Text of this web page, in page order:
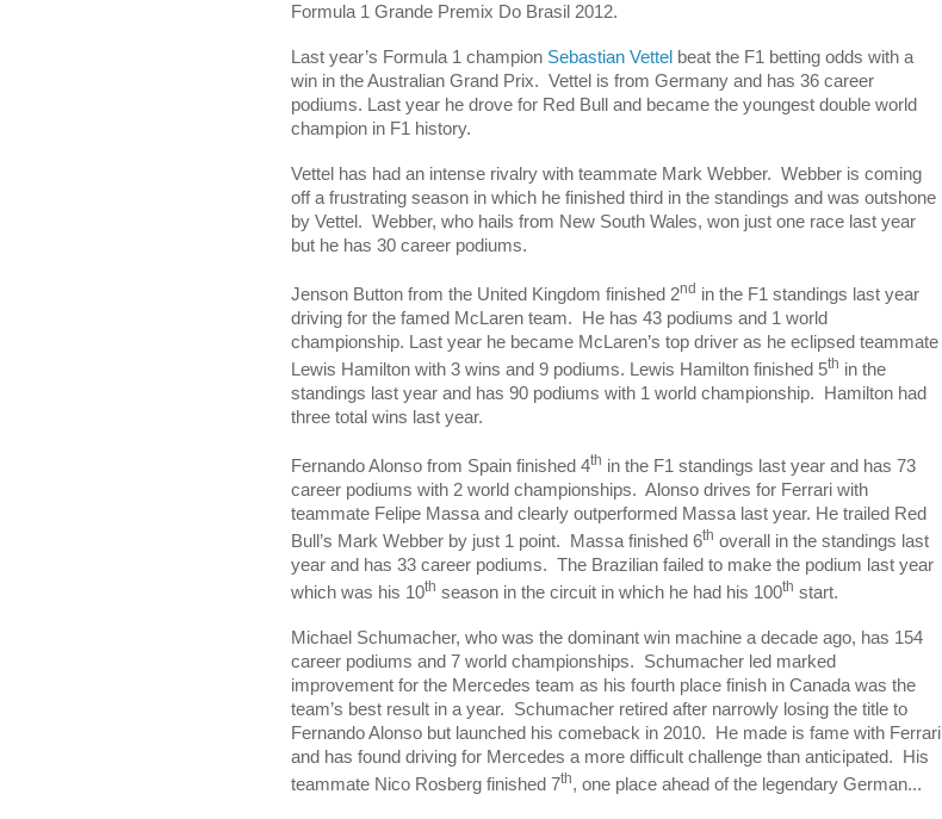
Formula 1 Grande Premix Do Brasil 2012.
Last year’s Formula 1 champion Sebastian Vettel beat the F1 betting odds with a
win in the Australian Grand Prix. Vettel is from Germany and has 36 career
podiums. Last year he drove for Red Bull and became the youngest double world
champion in F1 history.
Vettel has had an intense rivalry with teammate Mark Webber. Webber is coming
off a frustrating season in which he finished third in the standings and was outshone
by Vettel. Webber, who hails from New South Wales, won just one race last year
but he has 30 career podiums.
Jenson Button from the United Kingdom finished 2nd in the F1 standings last year
driving for the famed McLaren team.
He has 43 podiums and 1 world
championship. Last year he became McLaren’s top driver as he eclipsed teammate
Lewis Hamilton with 3 wins and 9 podiums. Lewis Hamilton finished 5th in the
standings last year and has 90 podiums with 1 world championship.
Hamilton had
three total wins last year.
Fernando Alonso from Spain finished 4th in the F1 standings last year and has 73
career podiums with 2 world championships. Alonso drives for Ferrari with
teammate Felipe Massa and clearly outperformed Massa last year. He trailed Red
Bull’s Mark Webber by just 1 point.
Massa finished 6th overall in the standings last
year and has 33 career podiums. The Brazilian failed to make the podium last year
which was his 10th season in the circuit in which he had his 100th start.
Michael Schumacher, who was the dominant win machine a decade ago, has 154
career podiums and 7 world championships.
Schumacher led marked
improvement for the Mercedes team as his fourth place finish in Canada was the
team’s best result in a year.
Schumacher retired after narrowly losing the title to
Fernando Alonso but launched his comeback in 2010.
He made is fame with Ferrari
and has found driving for Mercedes a more difficult challenge than anticipated.
His
teammate Nico Rosberg finished 7th, one place ahead of the legendary German...